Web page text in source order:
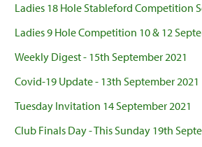
Ladies 18 Hole Stableford Competition
Ladies 9 Hole Competition 10 & 12
Weekly Digest - 15th September 2021
Covid-19 Update - 13th September 2021
Tuesday Invitation 14 September 2021
Club Finals Day - This Sunday 19th